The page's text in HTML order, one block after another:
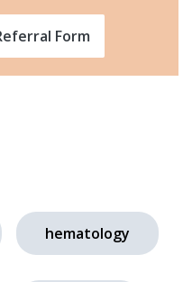
Form
hematology